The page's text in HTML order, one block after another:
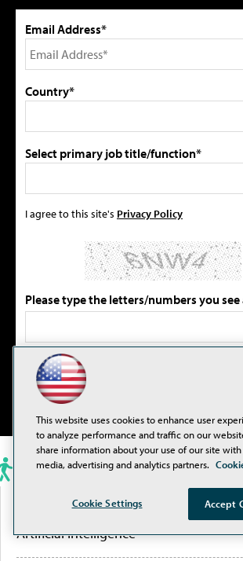
Email Address*
Country*
Select primary job title/function*
I agree to this site's Privacy Policy
Please type the letters/numbers you see
PORTALS
Artificial Intelligence
This website uses cookies to enhance user
to analyze performance and traffic on our
share information about your use of our site with
media, advertising and analytics partners.
Cookie Settings Accept